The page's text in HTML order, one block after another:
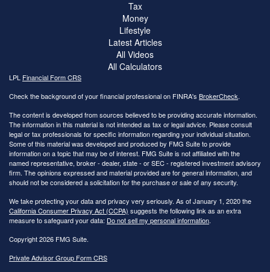
Tax
Money
Lifestyle
Latest Articles
All Videos
All Calculators
LPL Financial Form CRS
Check the background of your financial professional on FINRA's BrokerCheck.
The content is developed from sources believed to be providing accurate information.
The information in this material is not intended as tax or legal advice. Please consult
legal or tax professionals for specific information regarding your individual situation.
Some of this material was developed and produced by FMG Suite to provide
information on a topic that may be of interest. FMG Suite is not affiliated with the
named representative, broker - dealer, state - or SEC - registered investment advisory
firm. The opinions expressed and material provided are for general information, and
should not be considered a solicitation for the purchase or sale of any security.
We take protecting your data and privacy very seriously. As of January 1, 2020 the
California Consumer Privacy Act (CCPA) suggests the following link as an extra
measure to safeguard your data: Do not sell my personal information.
Copyright 2026 FMG Suite.
Private Advisor Group Form CRS